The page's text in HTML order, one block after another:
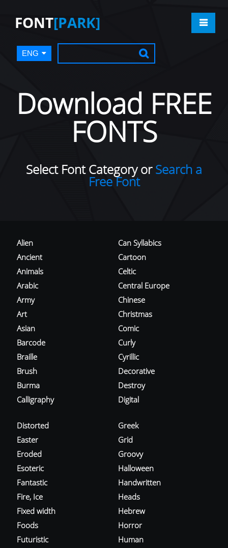
FONT[PARK]
ENG
Download FREE
FONTS
Select Font Category orSearch a
Free Font
Alien
Ancient
Animals
Arabic
Army
Art
Asian
Barcode
Braille
Brush
Burma
Calligraphy
Can Syllabics
Cartoon
Celtic
Central Europe
Chinese
Christmas
Comic
Curly
Cyrillic
Decorative
Destroy
Digital
Distorted
Easter
Eroded
Esoteric
Fantastic
Fire, Ice
Fixed width
Foods
Futuristic
Greek
Grid
Groovy
Halloween
Handwritten
Heads
Hebrew
Horror
Human